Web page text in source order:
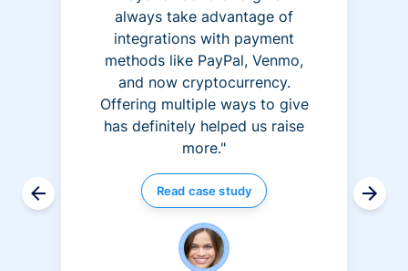
always take advantage of
integrations with payment
methods like PayPal, Venmo,
and now cryptocurrency.
Offering multiple ways to give
has definitely helped us raise
more."
Read case study